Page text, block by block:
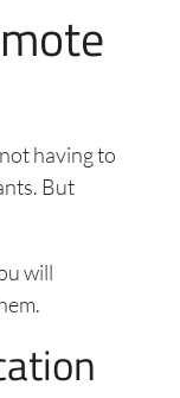
having to
But
will